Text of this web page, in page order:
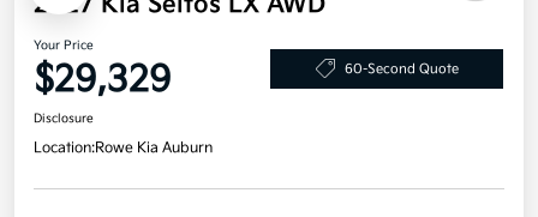
Your Price
$29,329 60-Second Quote
Disclosure
Location:Rowe Kia Auburn